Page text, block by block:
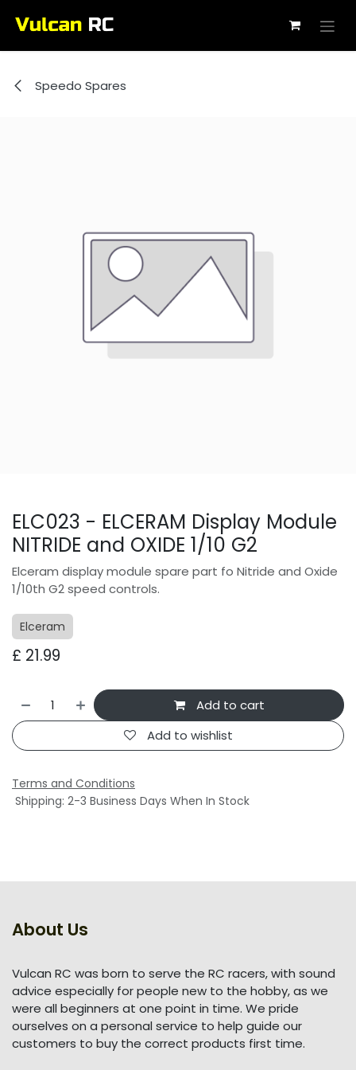
Speedo Spares
ELC023 - ELCERAM Display Module
NITRIDE and OXIDE 1/10 G2
Elceram display module spare part fo Nitride and Oxide
1/10th G2 speed controls.
Elceram
£ 21.99
Add to cart
Add to wishlist
Terms and Conditions
Shipping: 2-3 Business Days When In Stock
About Us
Vulcan RC was born to serve the RC racers, with sound
advice especially for people new to the hobby, as we
were all beginners at one point in time. We pride
ourselves on a personal service to help guide our
customers to buy the correct products first time.